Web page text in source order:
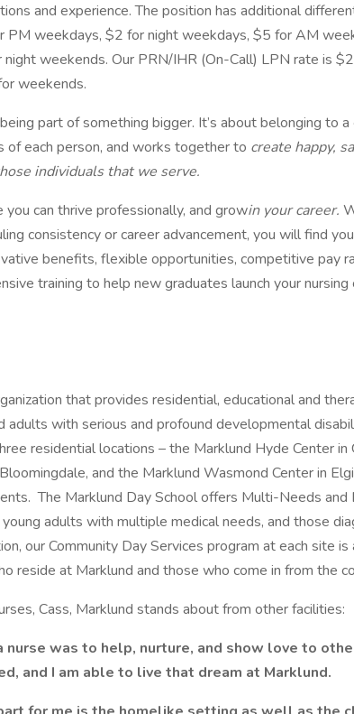
and experience. The position has additional
PM weekdays, $2 for night weekdays, $5 for AM
weekends. Our PRN/IHR (On-Call) LPN rate is
weekends.
part of something bigger. It’s about belonging to
of each person, and works together to create happy,
individuals that we serve.
you can thrive professionally, and growin your career.
consistency or career advancement, you will find
benefits, flexible opportunities, competitive pay
training to help new graduates launch your nursing
that provides residential, educational and
adults with serious and profound developmental
residential locations – the Marklund Hyde Center in
and the Marklund Wasmond Center in
The Marklund Day School offers Multi-Needs and
adults with multiple medical needs, and those
our Community Day Services program at each site is
reside at Marklund and those who come in from the
Cass, Marklund stands about from other facilities:
nurse was to help, nurture, and show love to
and I am able to live that dream at Marklund.